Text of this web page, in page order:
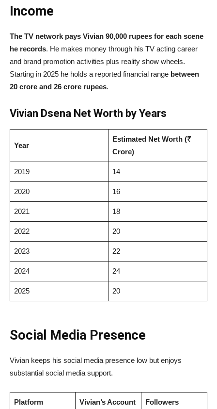
Income
The TV network pays Vivian 90,000 rupees for each scene
he records. He makes money through his TV acting career
and brand promotion activities plus reality show wheels.
Starting in 2025 he holds a reported financial range between
20 crore and 26 crore rupees.
Vivian Dsena Net Worth by Years
Year
Estimated Net Worth (₹
Crore)
2019 14
2020 16
2021 18
2022 20
2023 22
2024 24
2025 20
Social Media Presence
Vivian keeps his social media presence low but enjoys
substantial social media support.
Platform Vivian’s Account Followers